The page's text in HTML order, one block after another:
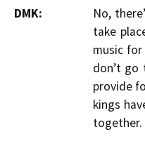
DMK:
No,
take
music
don’t go
provide
kings
together.